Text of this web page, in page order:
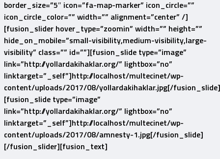
border_size=”5″ icon=”fa-map-marker” icon_circle=””
icon_circle_color=”” width=”” alignment=”center” /]
[fusion_slider hover_type=”zoomin” width=”” height=””
hide_on_mobile=”small-visibility,medium-visibility,large-
visibility” class=”” id=””][fusion_slide type=”image”
link=”http://yollardakihaklar.org/” lightbox=”no”
linktarget=”_self”]http://localhost/multecinet/wp-
content/uploads/2017/08/yollardakihaklar.jpg[/fusion_slide]
[fusion_slide type=”image”
link=”http://yollardakihaklar.org/” lightbox=”no”
linktarget=”_self”]http://localhost/multecinet/wp-
content/uploads/2017/08/amnesty-1.jpg[/fusion_slide]
[/fusion_slider][fusion_text]